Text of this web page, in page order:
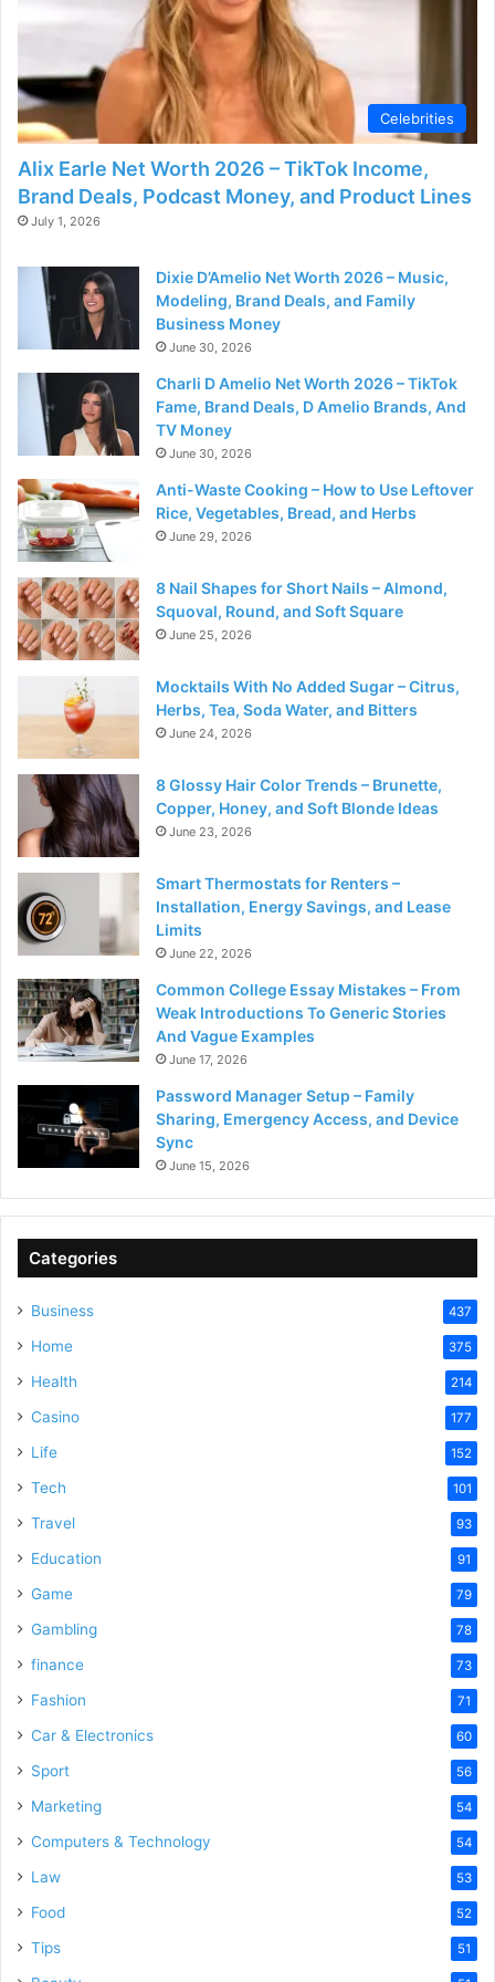
d
e
o
Celebrities
Alix Earle Net Worth 2026 – TikTok Income,
Brand Deals, Podcast Money, and Product Lines
July 1, 2026
Dixie D’Amelio Net Worth 2026 – Music,
Modeling, Brand Deals, and Family
Business Money
June 30, 2026
Charli D Amelio Net Worth 2026 – TikTok
Fame, Brand Deals, D Amelio Brands, And
TV Money
June 30, 2026
Anti-Waste Cooking – How to Use Leftover
Rice, Vegetables, Bread, and Herbs
June 29, 2026
8 Nail Shapes for Short Nails – Almond,
Squoval, Round, and Soft Square
June 25, 2026
Mocktails With No Added Sugar – Citrus,
Herbs, Tea, Soda Water, and Bitters
June 24, 2026
8 Glossy Hair Color Trends – Brunette,
Copper, Honey, and Soft Blonde Ideas
June 23, 2026
Smart Thermostats for Renters –
Installation, Energy Savings, and Lease
Limits
June 22, 2026
Common College Essay Mistakes – From
Weak Introductions To Generic Stories
And Vague Examples
June 17, 2026
Password Manager Setup – Family
Sharing, Emergency Access, and Device
Sync
June 15, 2026
Categories
Business 437
Home 375
Health 214
Casino 177
Life 152
Tech 101
Travel 93
Education 91
Game 79
Gambling 78
finance 73
Fashion 71
Car & Electronics 60
Sport 56
Marketing 54
Computers & Technology 54
Law 53
Food 52
Tips 51